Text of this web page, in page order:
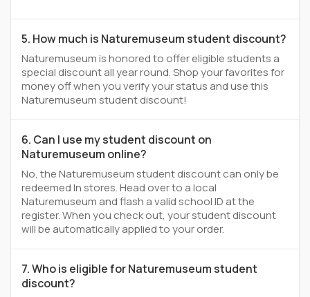
5. How much is Naturemuseum student discount?
Naturemuseum is honored to offer eligible students a
special discount all year round. Shop your favorites for
money off when you verify your status and use this
Naturemuseum student discount!
6. Can I use my student discount on
Naturemuseum online?
No, the Naturemuseum student discount can only be
redeemed In stores. Head over to a local
Naturemuseum and flash a valid school ID at the
register. When you check out, your student discount
will be automatically applied to your order.
7. Who is eligible for Naturemuseum student
discount?